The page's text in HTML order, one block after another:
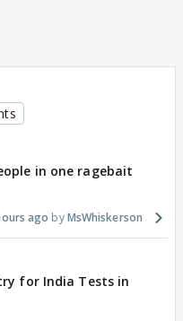
in one ragebait
ago MsWhiskerson
for India Tests in